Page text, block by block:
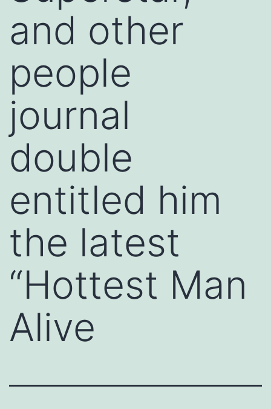
and other
people
journal
double
entitled him
the latest
“Hottest Man
Alive